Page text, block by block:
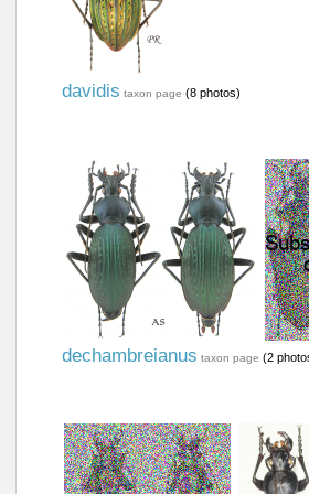
davidis taxon page (8 photos)
dechambreianus taxon page (2